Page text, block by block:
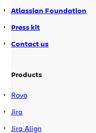
Atlassian Foundation
Press kit
Contact us
Products
Rovo
Jira
Jira Align